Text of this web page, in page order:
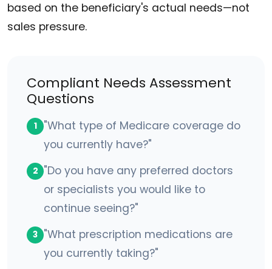
based on the beneficiary's actual needs—not
sales pressure.
Compliant Needs Assessment
Questions
1
"What type of Medicare coverage do
you currently have?"
2 "Do you have any preferred doctors
or specialists you would like to
continue seeing?"
3 "What prescription medications are
you currently taking?"